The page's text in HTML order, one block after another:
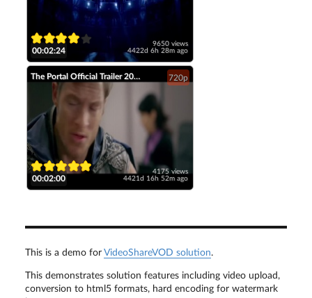
00:02:24 4422d 6h 28m ago
9650 views
The Portal Official Trailer 2014 Tahmoh Penikett Fantasy Short Film HD
00:02:00 4421d 16h 52m ago
4175 views
720p
This is a demo forVideoShareVOD solution.
This demonstrates solution features including video upload,
conversion to html5 formats, hard encoding for watermark